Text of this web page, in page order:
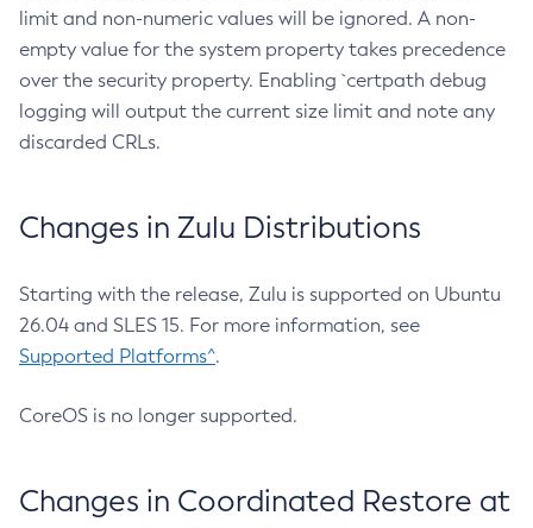
limit and non-numeric values will be ignored. A non-
empty value for the system property takes precedence
over the security property. Enabling `certpath debug
logging will output the current size limit and note any
discarded CRLs.
Changes in Zulu Distributions
Starting with the release, Zulu is supported on Ubuntu
26.04 and SLES 15. For more information, see
Supported Platforms^.
CoreOS is no longer supported.
Changes in Coordinated Restore at